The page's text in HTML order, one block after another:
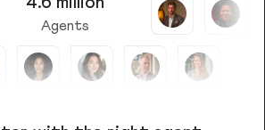
Agents